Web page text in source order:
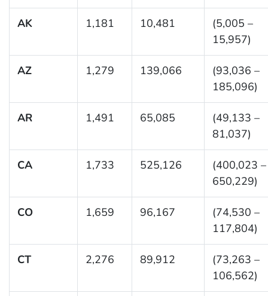
AK 1,181 10,481
(5,005 –
15,957)
AZ 1,279 139,066
(93,036 –
185,096)
AR 1,491 65,085
(49,133 –
81,037)
CA 1,733 525,126
(400,023 –
650,229)
CO 1,659 96,167
(74,530 –
117,804)
CT 2,276 89,912
(73,263 –
106,562)